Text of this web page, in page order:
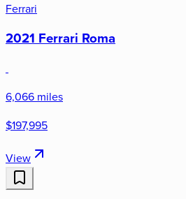
Ferrari
2021 Ferrari Roma
6,066 miles
$197,995
View